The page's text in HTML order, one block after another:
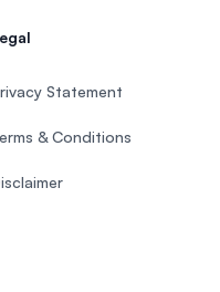
Statement
& Conditions